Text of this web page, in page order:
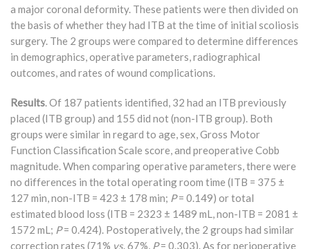
a major coronal deformity. These patients were then divided on
the basis of whether they had ITB at the time of initial scoliosis
surgery. The 2 groups were compared to determine differences
in demographics, operative parameters, radiographical
outcomes, and rates of wound complications.
Results. Of 187 patients identified, 32 had an ITB previously
placed (ITB group) and 155 did not (non-ITB group). Both
groups were similar in regard to age, sex, Gross Motor
Function Classification Scale score, and preoperative Cobb
magnitude. When comparing operative parameters, there were
no differences in the total operating room time (ITB = 375 ±
127 min, non-ITB = 423 ± 178 min; P= 0.149) or total
estimated blood loss (ITB = 2323 ± 1489 mL, non-ITB = 2081 ±
1572 mL; P= 0.424). Postoperatively, the 2 groups had similar
correction rates (71% vs. 67%, P= 0.303). As for perioperative